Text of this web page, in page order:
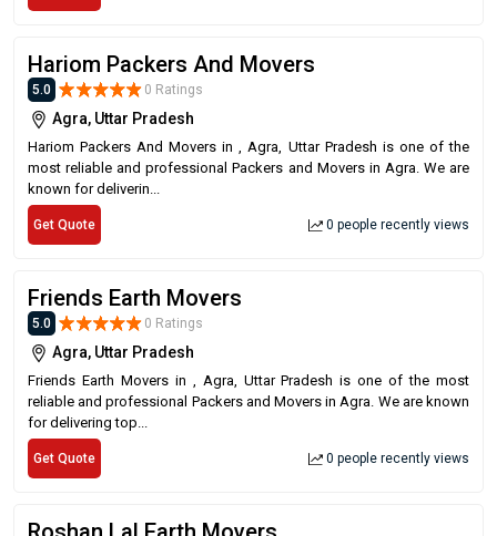
Hariom Packers And Movers
5.0 0 Ratings
Agra, Uttar Pradesh
Hariom Packers And Movers in , Agra, Uttar Pradesh is one of the
most reliable and professional Packers and Movers in Agra. We are
known for deliverin...
Get Quote 0 people recently views
Friends Earth Movers
5.0 0 Ratings
Agra, Uttar Pradesh
Friends Earth Movers in , Agra, Uttar Pradesh is one of the most
reliable and professional Packers and Movers in Agra. We are known
for delivering top...
Get Quote 0 people recently views